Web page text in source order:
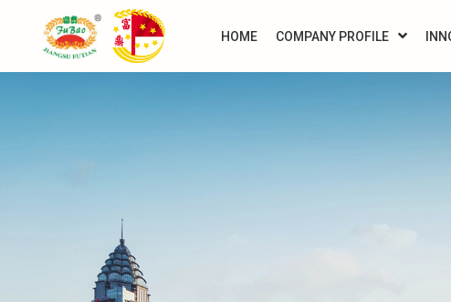
HOME COMPANY PROFILE